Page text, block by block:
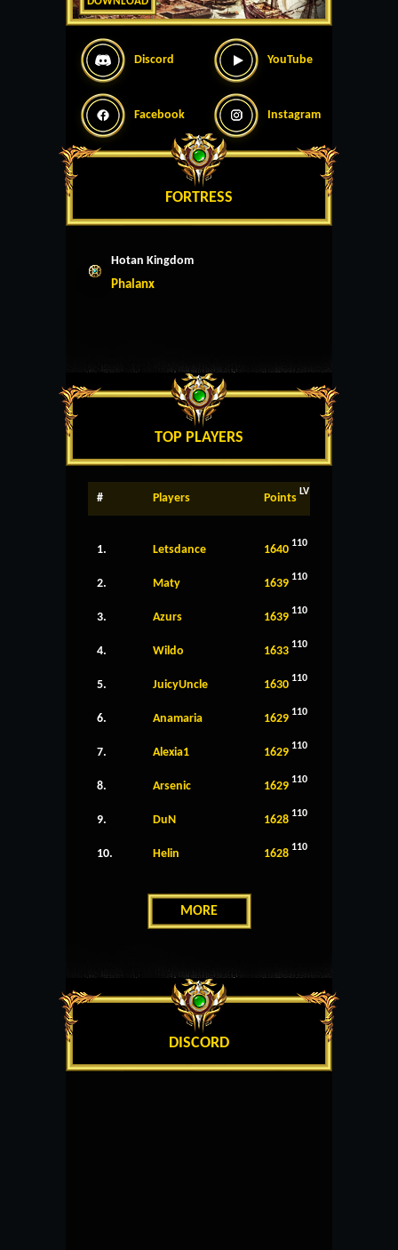
Discord YouTube
Facebook Instagram
FORTRESS
Hotan Kingdom
Phalanx
TOP PLAYERS
# Players Points LV
1. Letsdance 1640 110
2. Maty 1639 110
3. Azurs 1639 110
4. Wildo 1633 110
5. JuicyUncle 1630 110
6. Anamaria 1629 110
7. Alexia1 1629 110
8. Arsenic 1629 110
9. DuN 1628 110
10. Helin 1628 110
MORE
DISCORD